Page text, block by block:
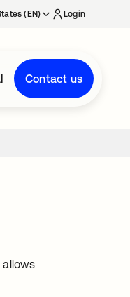
(EN) Login
Contact us
allows